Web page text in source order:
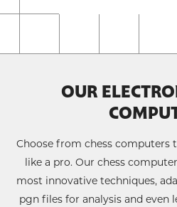
OUR
Choose from chess computers
like a pro. Our chess
most innovative techniques,
pgn files for analysis and even